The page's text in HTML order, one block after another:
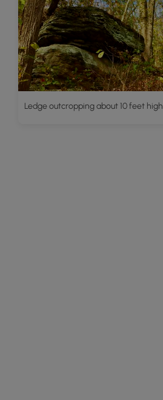
Ledge outcropping about 10 feet high